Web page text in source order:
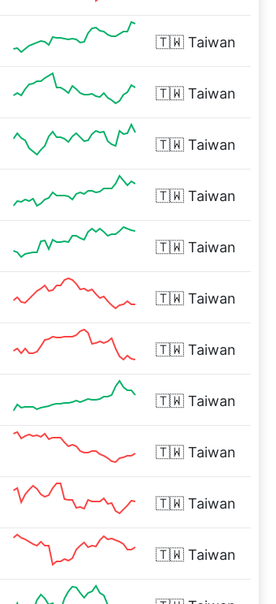
🇹🇼 Taiwan
🇹🇼 Taiwan
🇹🇼 Taiwan
🇹🇼 Taiwan
🇹🇼 Taiwan
🇹🇼 Taiwan
🇹🇼 Taiwan
🇹🇼 Taiwan
🇹🇼 Taiwan
🇹🇼 Taiwan
🇹🇼 Taiwan